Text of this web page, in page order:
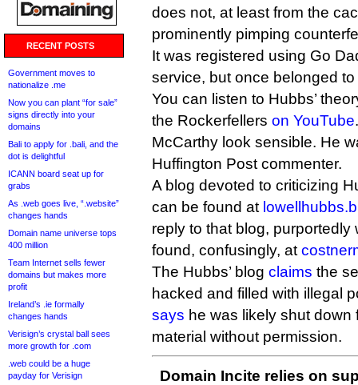
RECENT POSTS
Government moves to
nationalize .me
Now you can plant “for sale”
signs directly into your
domains
Bali to apply for .bali, and the
dot is delightful
ICANN board seat up for
grabs
As .web goes live, “.website”
changes hands
Domain name universe tops
400 million
Team Internet sells fewer
domains but makes more
profit
Ireland’s .ie formally
changes hands
Verisign’s crystal ball sees
more growth for .com
.web could be a huge
payday for Verisign
does not, at least from the
prominently pimping
It was registered using Go
service, but once belonged
You can listen to Hubbs’
the Rockerfellers on YouTube
McCarthy look sensible. He
Huffington Post commenter.
A blog devoted to criticizing
can be found at
reply to that blog,
found, confusingly, at
The Hubbs’ blog claims the
hacked and filled with illegal
says he was likely shut
material without permission.
Domain Incite relies on